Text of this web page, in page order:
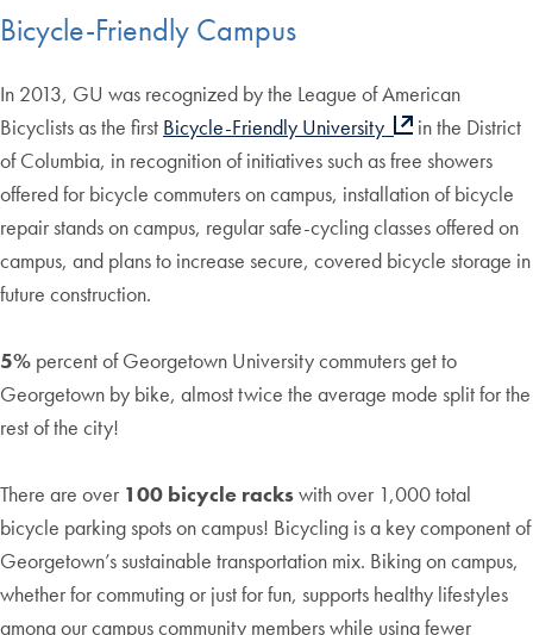
Bicycle-Friendly Campus
In 2013, GU was recognized by the League of American
Bicyclists as the first Bicycle-Friendly University
in the District
of Columbia, in recognition of initiatives such as free showers
offered for bicycle commuters on campus, installation of bicycle
repair stands on campus, regular safe-cycling classes offered on
campus, and plans to increase secure, covered bicycle storage in
future construction.
5% percent of Georgetown University commuters get to
Georgetown by bike, almost twice the average mode split for the
rest of the city!
There are over 100 bicycle rackswith over 1,000 total
bicycle parking spots on campus! Bicycling is a key component of
Georgetown’s sustainable transportation mix. Biking on campus,
whether for commuting or just for fun, supports healthy lifestyles
among our campus community members while using fewer